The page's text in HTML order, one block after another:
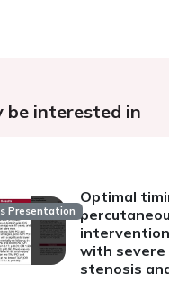
be interested in
Presentation
Optimal
with
stenosis